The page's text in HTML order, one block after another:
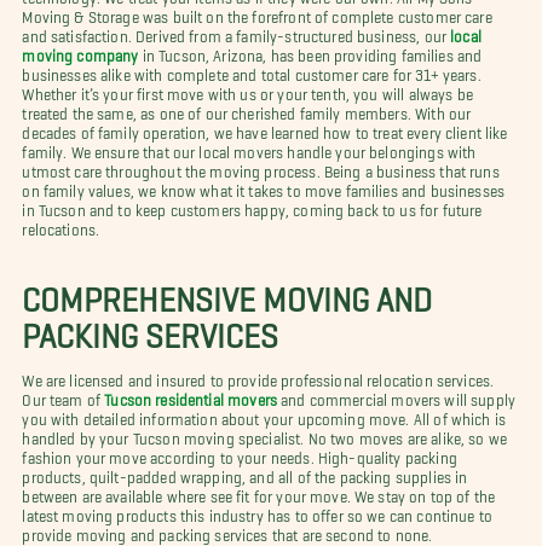
Moving & Storage was built on the forefront of complete customer care
and satisfaction. Derived from a family-structured business, our local
moving company in Tucson, Arizona, has been providing families and
businesses alike with complete and total customer care for 31+ years.
Whether it’s your first move with us or your tenth, you will always be
treated the same, as one of our cherished family members. With our
decades of family operation, we have learned how to treat every client like
family. We ensure that our local movers handle your belongings with
utmost care throughout the moving process. Being a business that runs
on family values, we know what it takes to move families and businesses
in Tucson and to keep customers happy, coming back to us for future
relocations.
COMPREHENSIVE MOVING AND
PACKING SERVICES
We are licensed and insured to provide professional relocation services.
Our team ofTucson residential moversand commercial movers will supply
you with detailed information about your upcoming move. All of which is
handled by your Tucson moving specialist. No two moves are alike, so we
fashion your move according to your needs. High-quality packing
products, quilt-padded wrapping, and all of the packing supplies in
between are available where see fit for your move. We stay on top of the
latest moving products this industry has to offer so we can continue to
provide moving and packing services that are second to none.